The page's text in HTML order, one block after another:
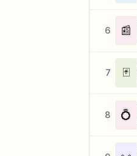
6 📰
7 🃏
8 💍